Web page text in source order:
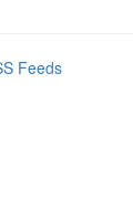
Feeds